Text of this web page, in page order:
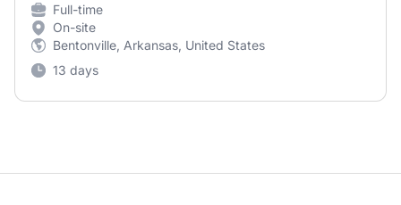
Full-time
On-site
Bentonville, Arkansas, United States
13 days